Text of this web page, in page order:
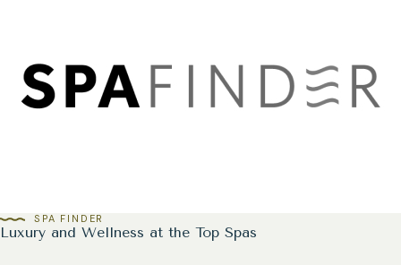
Luxury and Wellness at the Top Spas
SPA FINDER